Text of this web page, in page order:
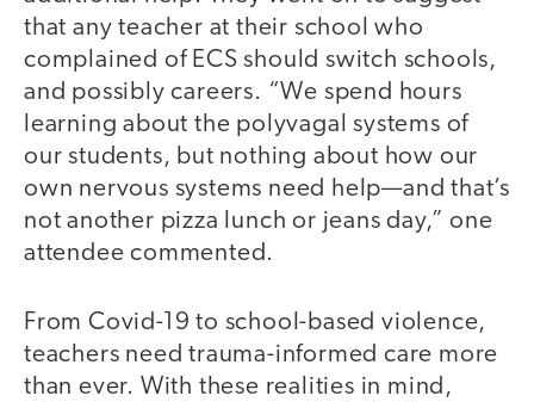
that any teacher at their school who
complained of ECS should switch schools,
and possibly careers. “We spend hours
learning about the polyvagal systems of
our students, but nothing about how our
own nervous systems need help—and that’s
not another pizza lunch or jeans day,” one
attendee commented.
From Covid-19 to school-based violence,
teachers need trauma-informed care more
than ever. With these realities in mind,